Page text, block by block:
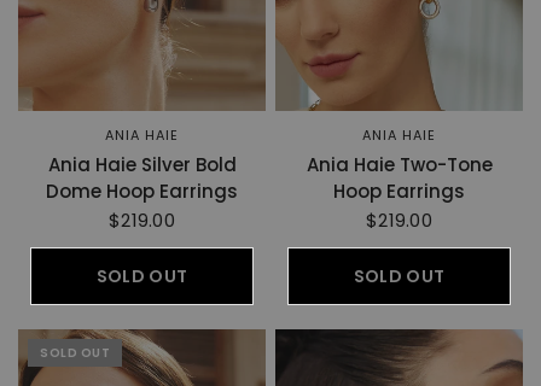
ANIA HAIE
Ania Haie Silver Bold
Dome Hoop Earrings
$219.00
SOLD OUT
ANIA HAIE
Ania Haie Two-Tone
Hoop Earrings
$219.00
SOLD OUT
SOLD OUT